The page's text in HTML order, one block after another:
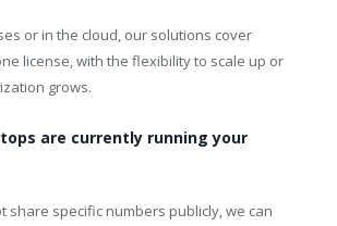
or in the cloud, our solutions cover
license, with the flexibility to scale up or
grows.
are currently running your
share specific numbers publicly, we can